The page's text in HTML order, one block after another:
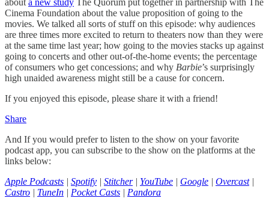
about a new study The Quorum put together in partnership with The
Cinema Foundation about the value proposition of going to the
movies. We talked all sorts of stuff on this episode: why audiences
are three times more excited to return to theaters now than they were
at the same time last year; how going to the movies stacks up against
going to concerts and other out-of-the-home events; the percentage
of consumers who get concessions; and why Barbie’s surprisingly
high unaided awareness might still be a cause for concern.
If you enjoyed this episode, please share it with a friend!
Share
And If you would prefer to listen to the show on your favorite
podcast app, you can subscribe to the show on the platforms at the
links below:
Apple Podcasts | Spotify | Stitcher| YouTube | Google | Overcast|
Castro | TuneIn | Pocket Casts | Pandora